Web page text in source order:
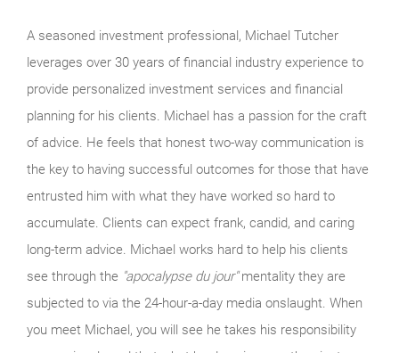
A seasoned investment professional, Michael Tutcher
leverages over 30 years of financial industry experience to
provide personalized investment services and financial
planning for his clients. Michael has a passion for the craft
of advice. He feels that honest two-way communication is
the key to having successful outcomes for those that have
entrusted him with what they have worked so hard to
accumulate. Clients can expect frank, candid, and caring
long-term advice. Michael works hard to help his clients
see through the "apocalypse du jour"mentality they are
subjected to via the 24-hour-a-day media onslaught. When
you meet Michael, you will see he takes his responsibility